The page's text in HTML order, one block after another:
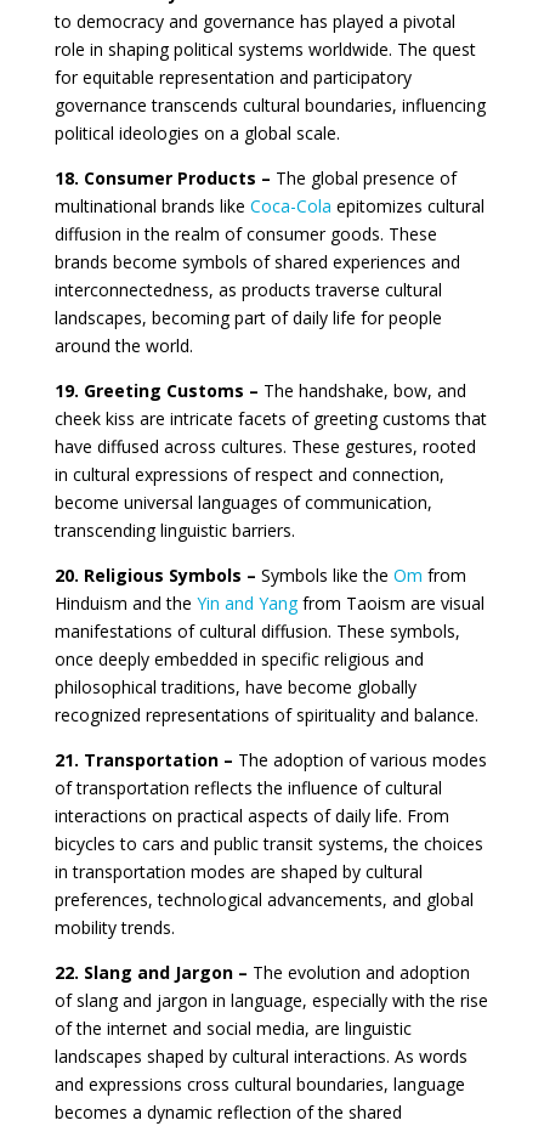
to democracy and governance has played a pivotal
role in shaping political systems worldwide. The quest
for equitable representation and participatory
governance transcends cultural boundaries, influencing
political ideologies on a global scale.
18. Consumer Products – The global presence of
multinational brands like Coca-Cola epitomizes cultural
diffusion in the realm of consumer goods. These
brands become symbols of shared experiences and
interconnectedness, as products traverse cultural
landscapes, becoming part of daily life for people
around the world.
19. Greeting Customs – The handshake, bow, and
cheek kiss are intricate facets of greeting customs that
have diffused across cultures. These gestures, rooted
in cultural expressions of respect and connection,
become universal languages of communication,
transcending linguistic barriers.
20. Religious Symbols – Symbols like the Om from
Hinduism and the Yin and Yangfrom Taoism are visual
manifestations of cultural diffusion. These symbols,
once deeply embedded in specific religious and
philosophical traditions, have become globally
recognized representations of spirituality and balance.
21. Transportation – The adoption of various modes
of transportation reflects the influence of cultural
interactions on practical aspects of daily life. From
bicycles to cars and public transit systems, the choices
in transportation modes are shaped by cultural
preferences, technological advancements, and global
mobility trends.
22. Slang and Jargon – The evolution and adoption
of slang and jargon in language, especially with the rise
of the internet and social media, are linguistic
landscapes shaped by cultural interactions. As words
and expressions cross cultural boundaries, language
becomes a dynamic reflection of the shared